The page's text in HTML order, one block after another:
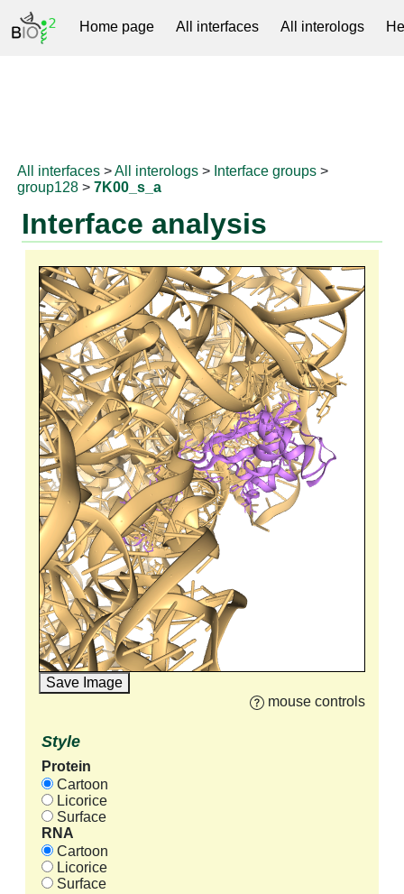
Home page All interfaces All interologs
All interfaces >All interologs > Interface groups >
group128 >7K00_s_a
Interface analysis
Save Image
mouse controls
Style
Protein
Cartoon
Licorice
Surface
RNA
Cartoon
Licorice
Surface